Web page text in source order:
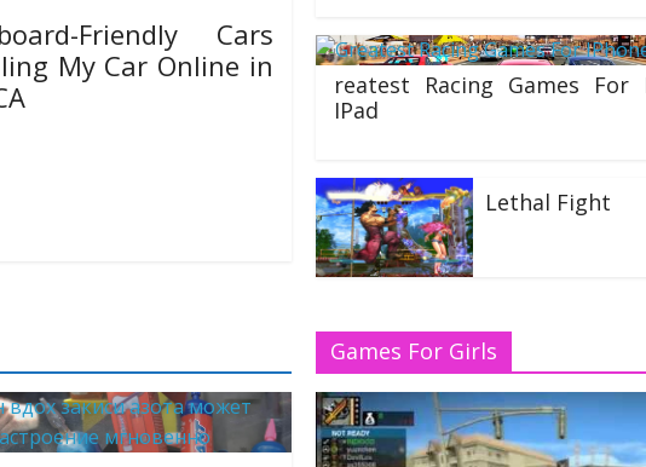
Read All The New Patches Of Dota 2
Friendly Cars
My Car Online in
reatest Racing Games For
IPad
Lethal Fight
Games For Girls